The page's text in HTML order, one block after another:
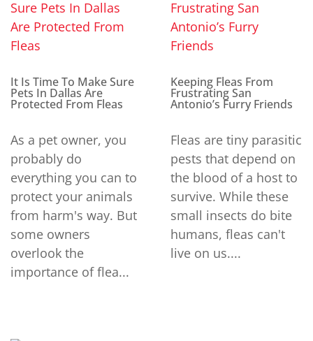
It Is Time To Make Sure
Pets In Dallas Are
Protected From Fleas
As a pet owner, you
probably do
everything you can to
protect your animals
from harm's way. But
some owners
overlook the
importance of flea...
Keeping Fleas From
Frustrating San
Antonio’s Furry Friends
Fleas are tiny parasitic
pests that depend on
the blood of a host to
survive. While these
small insects do bite
humans, fleas can't
live on us....